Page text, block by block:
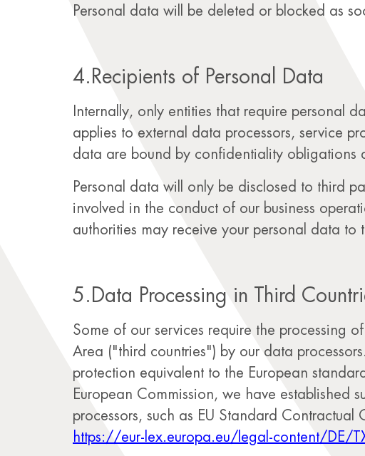
Personal data will be deleted or blocked as
4.Recipients of Personal Data
Internally, only entities that require personal
applies to external data processors, service
data are bound by confidentiality obligations
Personal data will only be disclosed to third
involved in the conduct of our business
authorities may receive your personal data
5.Data Processing in Third
Some of our services require the processing
Area ("third countries") by our data
protection equivalent to the European
European Commission, we have established
processors, such as EU Standard
https://eur-lex.europa.eu/legal-content/DE/